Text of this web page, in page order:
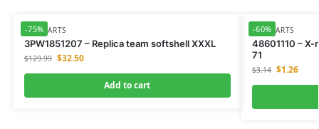
-75%
KTM-PARTS
3PW1851207 – Replica team softshell XXXL
$129.99 $32.50
Add to cart
-60%
KTM-PARTS
48601110 –
71
$3.14 $1.26